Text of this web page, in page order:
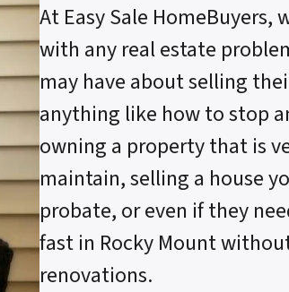
At Easy Sale HomeBuyers,
with any real estate
may have about selling
anything like how to stop
owning a property that is
maintain, selling a house
probate, or even if they
fast in Rocky Mount
renovations.